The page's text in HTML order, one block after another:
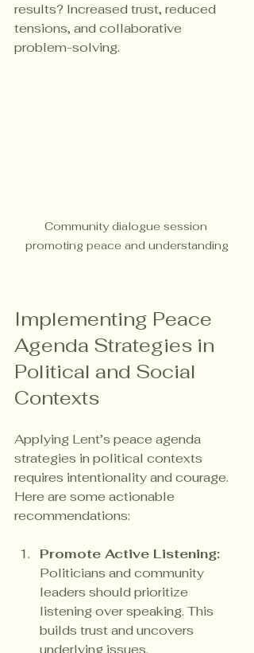
results? Increased trust, reduced
tensions, and collaborative
problem-solving.
Community dialogue session
promoting peace and understanding
Implementing Peace
Agenda Strategies in
Political and Social
Contexts
Applying Lent’s peace agenda
strategies in political contexts
requires intentionality and courage.
Here are some actionable
recommendations:
Promote Active Listening:
Politicians and community
leaders should prioritize
listening over speaking. This
builds trust and uncovers
underlying issues.